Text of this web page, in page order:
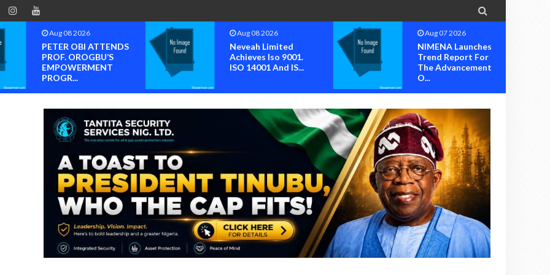

Aug 08 2026
PETER OBI ATTENDS
PROF. OROGBU’S
EMPOWERMENT
PROGR...
Aug 08 2026
Neveah Limited
Achieves Iso 9001.
ISO 14001 And IS...
Aug 07 2026
NIMENA Launches
Trend Report For
The Advancement
O...